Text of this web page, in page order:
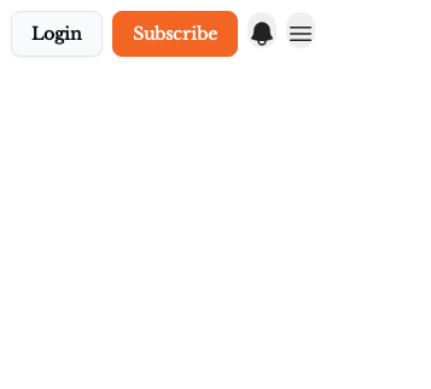
Login Subscribe